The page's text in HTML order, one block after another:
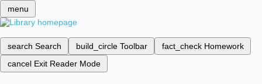
menu
search Search build_circle Toolbar fact_check Homework
cancel Exit Reader Mode